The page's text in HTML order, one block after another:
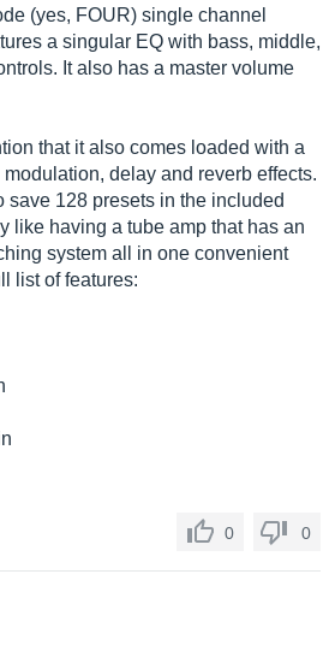
(yes, FOUR) single channel
a singular EQ with bass, middle,
It also has a master volume
that it also comes loaded with a
delay and reverb effects.
save 128 presets in the included
like having a tube amp that has an
system all in one convenient
list of features:
0 0